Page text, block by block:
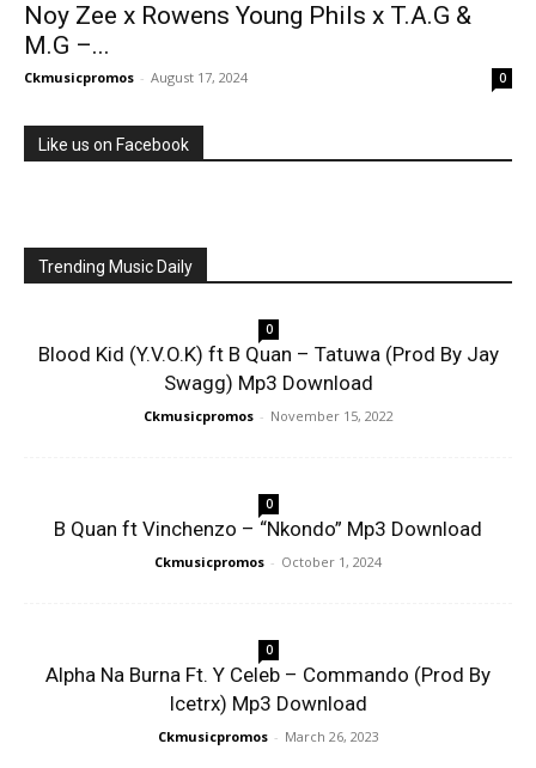
Noy Zee x Rowens Young Phils x T.A.G &
M.G –...
Ckmusicpromos - August 17, 2024 0
Like us on Facebook
Trending Music Daily
0
Blood Kid (Y.V.O.K) ft B Quan – Tatuwa (Prod By Jay
Swagg) Mp3 Download
Ckmusicpromos - November 15, 2022
0
B Quan ft Vinchenzo – “Nkondo” Mp3 Download
Ckmusicpromos - October 1, 2024
0
Alpha Na Burna Ft. Y Celeb – Commando (Prod By
Icetrx) Mp3 Download
Ckmusicpromos - March 26, 2023